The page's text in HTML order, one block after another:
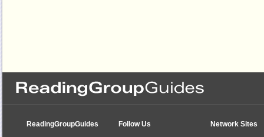
ReadingGroupGuides Follow Us Network Sites